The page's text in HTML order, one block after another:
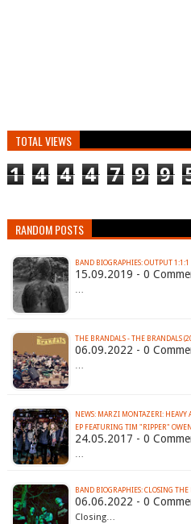
TOTAL VIEWS
1 4 4 4 7 9 9
RANDOM POSTS
BAND BIOGRAPHIES: OUTPUT 1:1:1
15.09.2019 - 0
…
THE BRANDALS - THE BRANDALS
06.09.2022 - 0
…
NEWS: MARZI MONTAZERI: HEAVY
EP FEATURING TIM "RIPPER"
24.05.2017 - 0
…
BAND BIOGRAPHIES: CLOSING THE
06.06.2022 - 0
Closing…